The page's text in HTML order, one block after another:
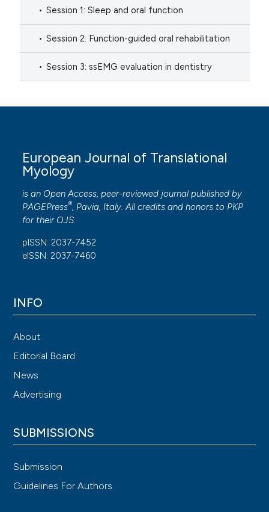
Session 1: Sleep and oral function
Session 2: Function-guided oral rehabilitation
Session 3: ssEMG evaluation in dentistry
European Journal of Translational
Myology
is an Open Access, peer-reviewed journal published by
PAGEPress®, Pavia, Italy. All credits and honors to PKP
for their OJS.
pISSN: 2037-7452
eISSN: 2037-7460
INFO
About
Editorial Board
News
Advertising
SUBMISSIONS
Submission
Guidelines For Authors